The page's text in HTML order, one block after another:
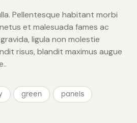
Pellentesque habitant morbi
et malesuada fames ac
ligula non molestie
risus, blandit maximus augue
green panels